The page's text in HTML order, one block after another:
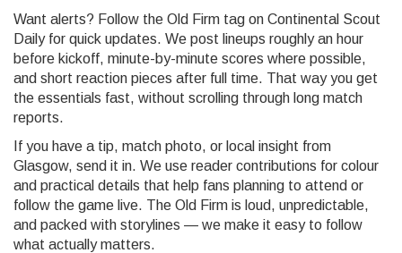
Want alerts? Follow the Old Firm tag on Continental Scout
Daily for quick updates. We post lineups roughly an hour
before kickoff, minute-by-minute scores where possible,
and short reaction pieces after full time. That way you get
the essentials fast, without scrolling through long match
reports.
If you have a tip, match photo, or local insight from
Glasgow, send it in. We use reader contributions for colour
and practical details that help fans planning to attend or
follow the game live. The Old Firm is loud, unpredictable,
and packed with storylines — we make it easy to follow
what actually matters.